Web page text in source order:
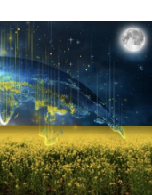
needed before
sowing?